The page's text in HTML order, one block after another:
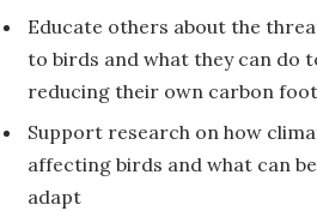
Educate others about the
to birds and what they can do
reducing their own carbon
Support research on how
affecting birds and what can
adapt